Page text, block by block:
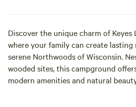
Discover the unique charm of Keyes
where your family can create lasting
serene Northwoods of Wisconsin.
wooded sites, this campground
modern amenities and natural